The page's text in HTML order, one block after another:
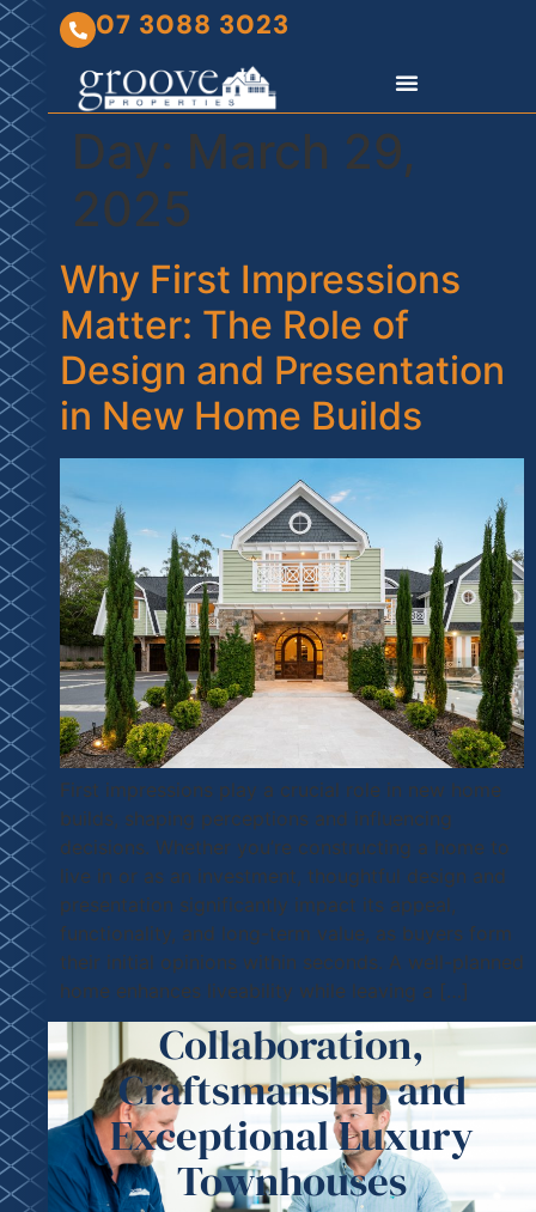
07 3088 3023
Day: March 29,
2025
Why First Impressions
Matter: The Role of
Design and Presentation
in New Home Builds
First impressions play a crucial role in new home
builds, shaping perceptions and influencing
decisions. Whether you’re constructing a home to
live in or as an investment, thoughtful design and
presentation significantly impact its appeal,
functionality, and long-term value, as buyers form
their initial opinions within seconds. A well-planned
home enhances liveability while leaving a […]
Collaboration,
Craftsmanship and
Exceptional Luxury
Townhouses